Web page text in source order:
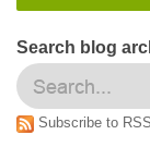
Search blog
Subscribe to